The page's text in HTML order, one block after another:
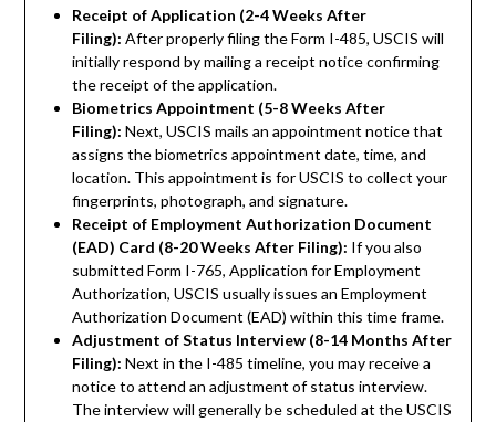
Receipt of Application (2-4 Weeks After
Filing): After properly filing the Form I-485, USCIS will
initially respond by mailing a receipt notice confirming
the receipt of the application.
Biometrics Appointment (5-8 Weeks After
Filing): Next, USCIS mails an appointment notice that
assigns the biometrics appointment date, time, and
location. This appointment is for USCIS to collect your
fingerprints, photograph, and signature.
Receipt of Employment Authorization Document
(EAD) Card (8-20 Weeks After Filing): If you also
submitted Form I-765, Application for Employment
Authorization, USCIS usually issues an Employment
Authorization Document (EAD) within this time frame.
Adjustment of Status Interview (8-14 Months After
Filing): Next in the I-485 timeline, you may receive a
notice to attend an adjustment of status interview.
The interview will generally be scheduled at the USCIS